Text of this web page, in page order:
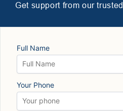
Get support from our
Full Name
Your Phone